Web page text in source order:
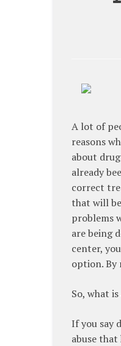
A lot of
reasons
about
already
correct
that will
problems
are being
center,
option. By
So, what
If you say
abuse